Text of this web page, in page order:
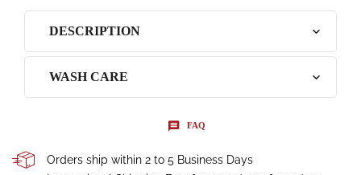
DESCRIPTION
WASH CARE
FAQ
Orders ship within 2 to 5 Business Days